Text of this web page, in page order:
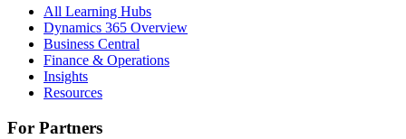
All Learning Hubs
Dynamics 365 Overview
Business Central
Finance & Operations
Insights
Resources
For Partners